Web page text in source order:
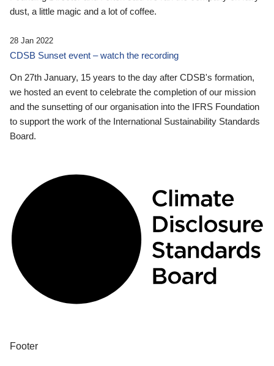
dust, a little magic and a lot of coffee.
28 Jan 2022
CDSB Sunset event – watch the recording
On 27th January, 15 years to the day after CDSB's formation,
we hosted an event to celebrate the completion of our mission
and the sunsetting of our organisation into the IFRS Foundation
to support the work of the International Sustainability Standards
Board.
Footer